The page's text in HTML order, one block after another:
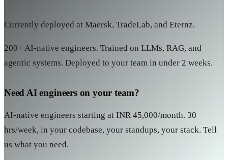
Currently deployed at Maersk, TradeLab, and Eternz.
200+ AI-native engineers. Trained on LLMs, RAG, and
agentic systems. Deployed to your team in under 2 weeks.
Need AI engineers on your team?
AI-native engineers starting at INR 45,000/month. 30
hrs/week, in your codebase, your standups, your stack. Tell
us what you need.